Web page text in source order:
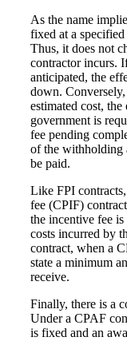
As the name
fixed at a specified
Thus, it does not
contractor incurs.
anticipated, the
down. Conversely,
estimated cost,
government is
fee pending
of the withholding
be paid.
Like FPI contracts,
fee (CPIF)
the incentive fee is
costs incurred by
contract, when a
state a minimum
receive.
Finally, there is a
Under a CPAF
is fixed and an